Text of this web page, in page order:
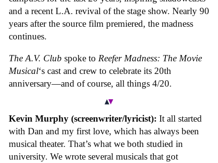
and a recent L.A. revival of the stage show. Nearly 90
years after the source film premiered, the madness
continues.
The A.V. Club spoke to Reefer Madness: The Movie
Musical‘s cast and crew to celebrate its 20th
anniversary—and of course, all things 4/20.
Kevin Murphy (screenwriter/lyricist): It all started
with Dan and my first love, which has always been
musical theater. That’s what we both studied in
university. We wrote several musicals that got